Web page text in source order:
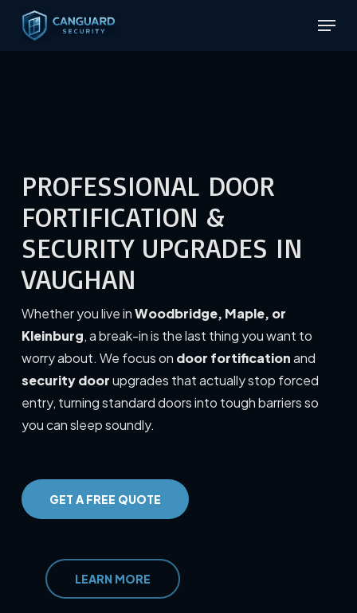
Menu
PROFESSIONAL DOOR
FORTIFICATION &
SECURITY UPGRADES IN
VAUGHAN
Whether you live inWoodbridge, Maple, or
Kleinburg, a break-in is the last thing you want to
worry about. We focus on door fortificationand
security doorupgrades that actually stop forced
entry, turning standard doors into tough barriers so
you can sleep soundly.
GET A FREE QUOTE
LEARN MORE